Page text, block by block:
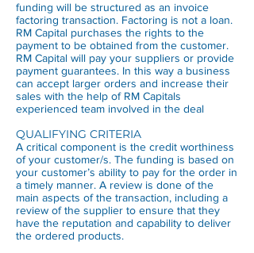
funding will be structured as an invoice
factoring transaction. Factoring is not a loan.
RM Capital purchases the rights to the
payment to be obtained from the customer.
RM Capital will pay your suppliers or provide
payment guarantees. In this way a business
can accept larger orders and increase their
sales with the help of RM Capitals
experienced team involved in the deal
QUALIFYING CRITERIA
A critical component is the credit worthiness
of your customer/s. The funding is based on
your customer’s ability to pay for the order in
a timely manner. A review is done of the
main aspects of the transaction, including a
review of the supplier to ensure that they
have the reputation and capability to deliver
the ordered products.